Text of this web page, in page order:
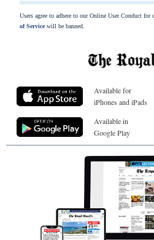
Users agree to adhere to our Online User Conduct
of Servicewill be banned.
Available for
iPhones and iPads
Available in
Google Play